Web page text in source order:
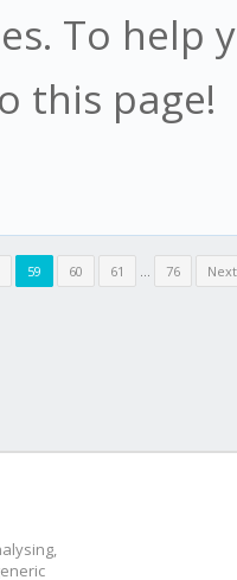
To help
this page!
59 60 61 ... 76